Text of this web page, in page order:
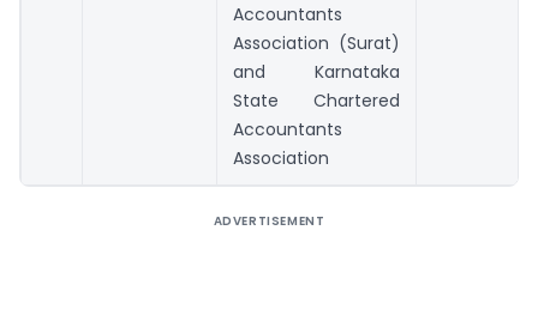
Accountants
Association (Surat)
and Karnataka
State Chartered
Accountants
Association
ADVERTISEMENT